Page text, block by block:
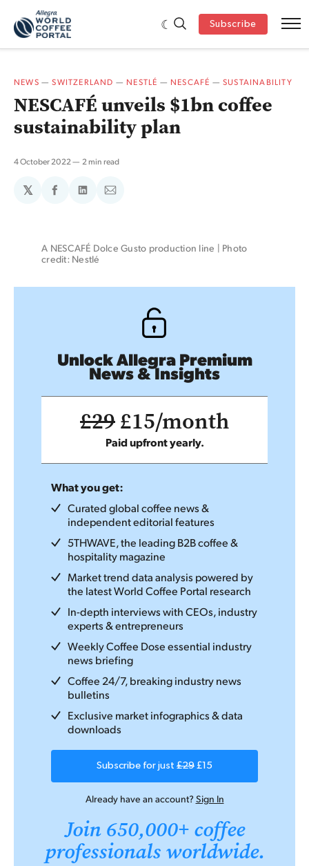
Subscribe
NEWS —SWITZERLAND — NESTLÉ — NESCAFÉ —SUSTAINABILITY
NESCAFÉ unveils $1bn coffee
sustainability plan
4 October 2022 2 min read
𝕏
ShareShareShare
A NESCAFÉ Dolce Gusto production line | Photo
credit: Nestlé
Unlock Allegra Premium
News & Insights
£29£15/month
Paid upfront yearly.
What you get:
Curated global coffee news &
independent editorial features
5THWAVE, the leading B2B coffee &
hospitality magazine
Market trend data analysis powered by
the latest World Coffee Portal research
In-depth interviews with CEOs, industry
experts & entrepreneurs
Weekly Coffee Dose essential industry
news briefing
Coffee 24/7, breaking industry news
bulletins
Exclusive market infographics & data
downloads
Subscribe for just £29 £15
Already have an account?Sign In
Join 650,000+ coffee
professionals worldwide.